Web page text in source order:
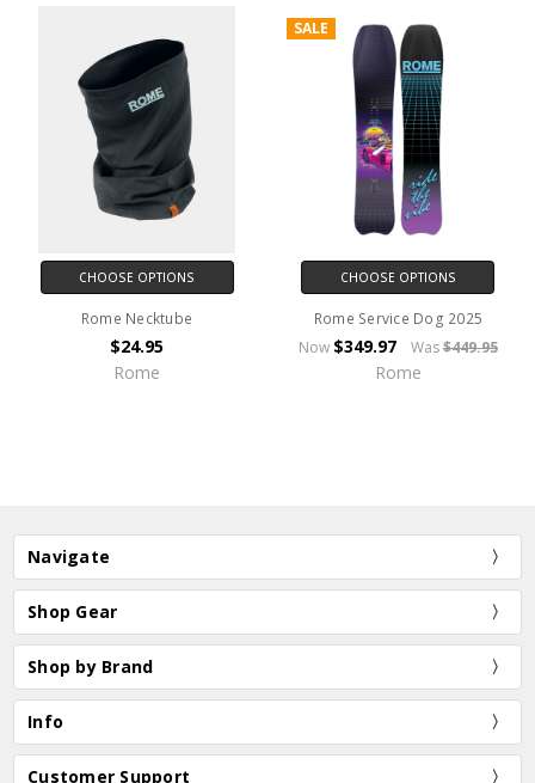
CHOOSE OPTIONS
Rome Necktube
$24.95
Rome
SALE
CHOOSE OPTIONS
Rome Service Dog 2025
Now $349.97 Was$449.95
Rome
Navigate
Shop Gear
Shop by Brand
Info
Customer Support